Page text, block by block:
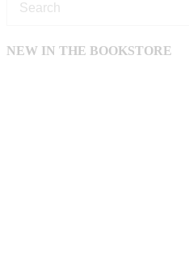
NEW IN THE BOOKSTORE